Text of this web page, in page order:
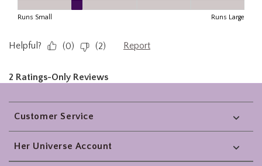
Footer
Customer Service
Her Universe Account